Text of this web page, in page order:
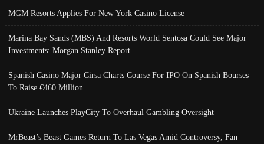
MGM Resorts Applies For New York Casino License
Marina Bay Sands (MBS) And Resorts World Sentosa Could See Major
Investments: Morgan Stanley Report
Spanish Casino Major Cirsa Charts Course For IPO On Spanish Bourses
To Raise €460 Million
Ukraine Launches PlayCity To Overhaul Gambling Oversight
MrBeast’s Beast Games Return To Las Vegas Amid Controversy, Fan